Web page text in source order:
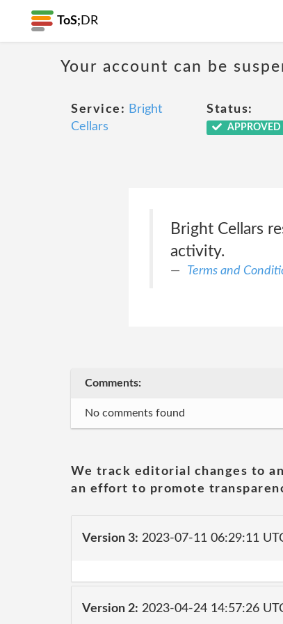
ToS; DR
Your account can be
Service: Bright
Cellars
Status:
APPROVED
Bright Cellars
activity.
Terms and
Comments:
No comments found
We track editorial changes to
an effort to promote
Version 3: 2023-07-11 06:29:11
Version 2: 2023-04-24 14:57:26